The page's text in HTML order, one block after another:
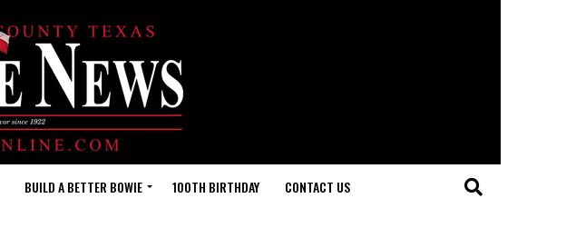
BUILD A BETTER BOWIE 100TH BIRTHDAY CONTACT US